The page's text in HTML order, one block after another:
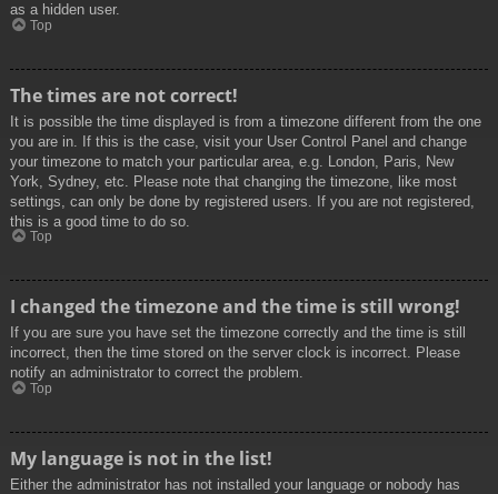
as a hidden user.
Top
The times are not correct!
It is possible the time displayed is from a timezone different from the one
you are in. If this is the case, visit your User Control Panel and change
your timezone to match your particular area, e.g. London, Paris, New
York, Sydney, etc. Please note that changing the timezone, like most
settings, can only be done by registered users. If you are not registered,
this is a good time to do so.
Top
I changed the timezone and the time is still wrong!
If you are sure you have set the timezone correctly and the time is still
incorrect, then the time stored on the server clock is incorrect. Please
notify an administrator to correct the problem.
Top
My language is not in the list!
Either the administrator has not installed your language or nobody has